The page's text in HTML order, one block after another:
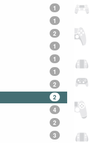
1
1
2
1
1
1
2
2
4
2
3